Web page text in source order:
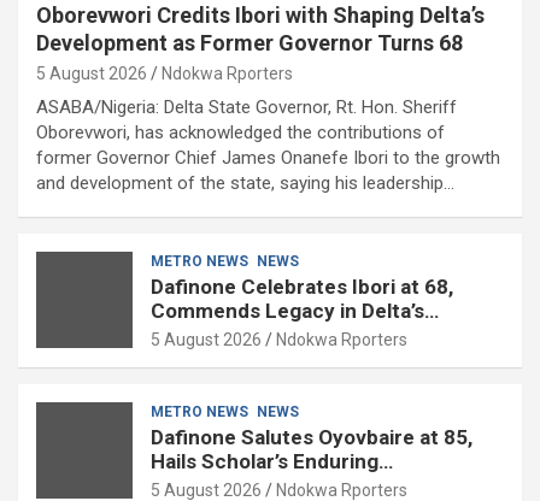
Oborevwori Credits Ibori with Shaping Delta’s
Development as Former Governor Turns 68
5 August 2026 Ndokwa Rporters
ASABA/Nigeria: Delta State Governor, Rt. Hon. Sheriff
Oborevwori, has acknowledged the contributions of
former Governor Chief James Onanefe Ibori to the growth
and development of the state, saying his leadership…
METRO NEWS NEWS
Dafinone Celebrates Ibori at 68,
Commends Legacy in Delta’s
Development
5 August 2026 Ndokwa Rporters
METRO NEWS NEWS
Dafinone Salutes Oyovbaire at 85,
Hails Scholar’s Enduring
Contributions to Nation Building
5 August 2026 Ndokwa Rporters